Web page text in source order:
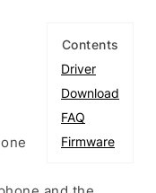
Contents
Driver
Download
FAQ
Firmware